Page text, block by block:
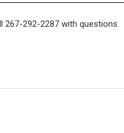
292-2287 with questions.